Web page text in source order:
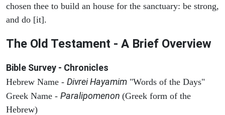
chosen thee to build an house for the sanctuary: be strong,
and do [it].
The Old Testament - A Brief Overview
Bible Survey - Chronicles
Hebrew Name - Divrei Hayamim "Words of the Days"
Greek Name - Paralipomenon (Greek form of the
Hebrew)